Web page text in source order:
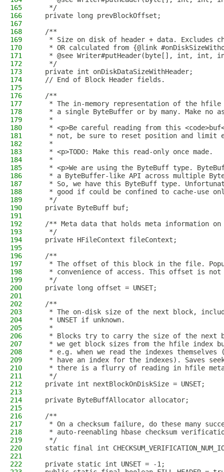
165
   */
166
  private long prevBlockOffset;
167
168
  /**
169
* Size on disk of header + data. Excludes
170
* OR calculated from {@link
171
* @see Writer#putHeader(byte[], int, int,
172
   */
173
  private int onDiskDataSizeWithHeader;
174
  // End of Block Header fields.
175
176
  /**
177
* The in-memory representation of the
178
* a single ByteBuffer or by many. Make no
179
   *
180
* <p>Be careful reading from this
181
* not, be sure to reset position and limit
182
   *
183
   * <p>TODO: Make this read-only once made.
184
   *
185
* <p>We are using the ByteBuff type.
186
* a ByteBuffer-like API across multiple
187
* So, we have this ByteBuff type.
188
* good if could be confined to cache-use
189
   */
190
  private ByteBuff buf;
191
192
/** Meta data that holds meta information on
193
   */
194
  private HFileContext fileContext;
195
196
  /**
197
* The offset of this block in the file.
198
* convenience of access. This offset is
199
   */
200
  private long offset = UNSET;
201
202
  /**
203
* The on-disk size of the next block,
204
   * UNSET if unknown.
205
   *
206
* Blocks try to carry the size of the next
207
* we get block sizes from the hfile index
208
* e.g. when we read the indexes themselves
209
* have an index for the indexes). Saves
210
* there is a flurry of reading in hfile
211
   */
212
  private int nextBlockOnDiskSize = UNSET;
213
214
  private ByteBuffAllocator allocator;
215
216
  /**
217
* On a checksum failure, do these many
218
* auto-reenabling hbase checksum
219
   */
220
static final int
221
222
  private static int UNSET = -1;